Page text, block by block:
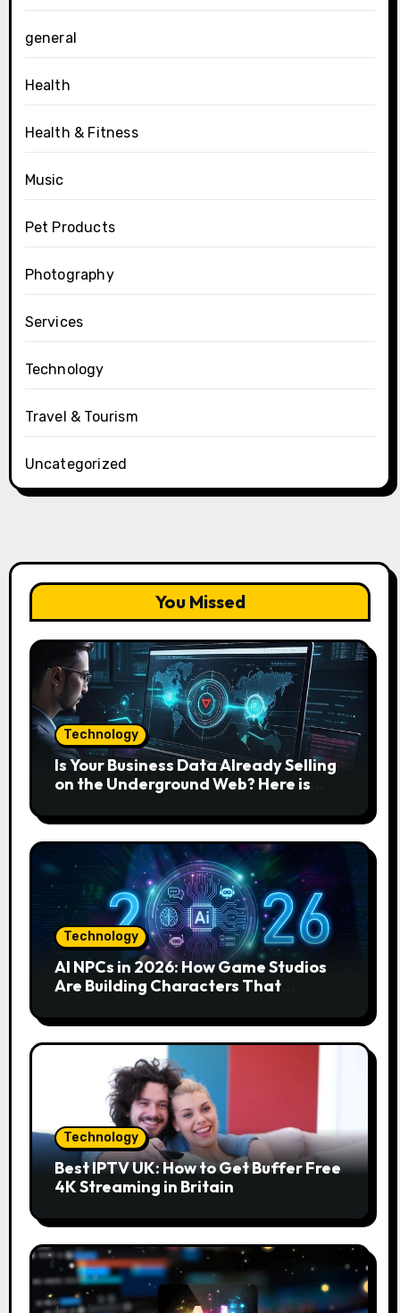
general
Health
Health & Fitness
Music
Pet Products
Photography
Services
Technology
Travel & Tourism
Uncategorized
You Missed
Technology
Is Your Business Data Already Selling
on the Underground Web? Here is
Technology
AI NPCs in 2026: How Game Studios
Are Building Characters That
Technology
Best IPTV UK: How to Get Buffer Free
4K Streaming in Britain